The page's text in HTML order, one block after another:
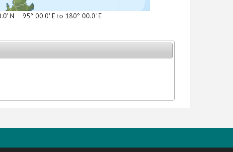
N 95° 00.0' E to 180° 00.0' E